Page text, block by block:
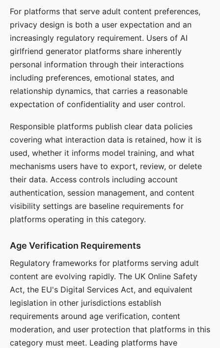
For platforms that serve adult content preferences,
privacy design is both a user expectation and an
increasingly regulatory requirement. Users of AI
girlfriend generator platforms share inherently
personal information through their interactions
including preferences, emotional states, and
relationship dynamics, that carries a reasonable
expectation of confidentiality and user control.
Responsible platforms publish clear data policies
covering what interaction data is retained, how it is
used, whether it informs model training, and what
mechanisms users have to export, review, or delete
their data. Access controls including account
authentication, session management, and content
visibility settings are baseline requirements for
platforms operating in this category.
Age Verification Requirements
Regulatory frameworks for platforms serving adult
content are evolving rapidly. The UK Online Safety
Act, the EU's Digital Services Act, and equivalent
legislation in other jurisdictions establish
requirements around age verification, content
moderation, and user protection that platforms in this
category must meet. Leading platforms have